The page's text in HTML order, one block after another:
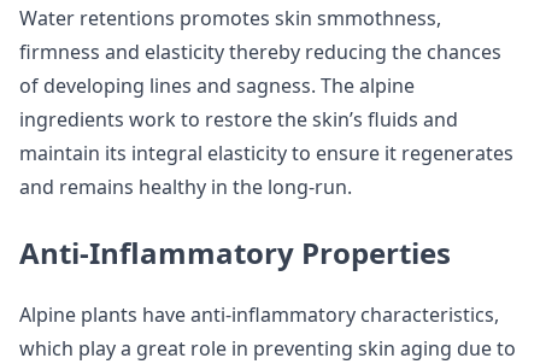
Water retentions promotes skin smmothness,
firmness and elasticity thereby reducing the chances
of developing lines and sagness. The alpine
ingredients work to restore the skin’s fluids and
maintain its integral elasticity to ensure it regenerates
and remains healthy in the long-run.
Anti-Inflammatory Properties
Alpine plants have anti-inflammatory characteristics,
which play a great role in preventing skin aging due to